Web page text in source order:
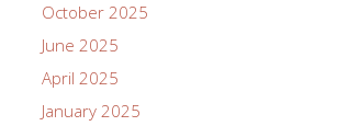
October 2025
June 2025
April 2025
January 2025